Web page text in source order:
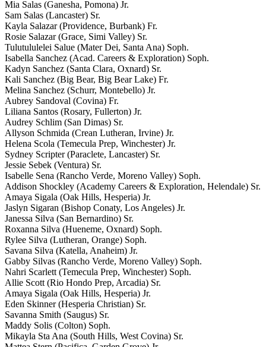
Mia Salas (Ganesha, Pomona) Jr.
Sam Salas (Lancaster) Sr.
Kayla Salazar (Providence, Burbank) Fr.
Rosie Salazar (Grace, Simi Valley) Sr.
Tulutululelei Salue (Mater Dei, Santa Ana) Soph.
Isabella Sanchez (Acad. Careers & Exploration) Soph.
Kadyn Sanchez (Santa Clara, Oxnard) Sr.
Kali Sanchez (Big Bear, Big Bear Lake) Fr.
Melina Sanchez (Schurr, Montebello) Jr.
Aubrey Sandoval (Covina) Fr.
Liliana Santos (Rosary, Fullerton) Jr.
Audrey Schlim (San Dimas) Sr.
Allyson Schmida (Crean Lutheran, Irvine) Jr.
Helena Scola (Temecula Prep, Winchester) Jr.
Sydney Scripter (Paraclete, Lancaster) Sr.
Jessie Sebek (Ventura) Sr.
Isabelle Sena (Rancho Verde, Moreno Valley) Soph.
Addison Shockley (Academy Careers & Exploration, Helendale) Sr.
Amaya Sigala (Oak Hills, Hesperia) Jr.
Jaslyn Sigaran (Bishop Conaty, Los Angeles) Jr.
Janessa Silva (San Bernardino) Sr.
Roxanna Silva (Hueneme, Oxnard) Soph.
Rylee Silva (Lutheran, Orange) Soph.
Savana Silva (Katella, Anaheim) Jr.
Gabby Silvas (Rancho Verde, Moreno Valley) Soph.
Nahri Scarlett (Temecula Prep, Winchester) Soph.
Allie Scott (Rio Hondo Prep, Arcadia) Sr.
Amaya Sigala (Oak Hills, Hesperia) Jr.
Eden Skinner (Hesperia Christian) Sr.
Savanna Smith (Saugus) Sr.
Maddy Solis (Colton) Soph.
Mikayla Sta Ana (South Hills, West Covina) Sr.